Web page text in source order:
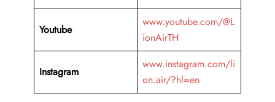
Youtube
www.youtube.com/@L
ionAirTH
Instagram
www.instagram.com/li
on.air/?hl=en